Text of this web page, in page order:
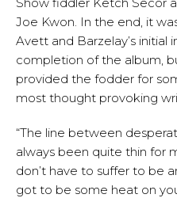
Joe Kwon. In the end, it
Avett and Barzelay’s initial
completion of the album,
provided the fodder for
most thought provoking
“The line between
always been quite thin for
don’t have to suffer to be
got to be some heat on